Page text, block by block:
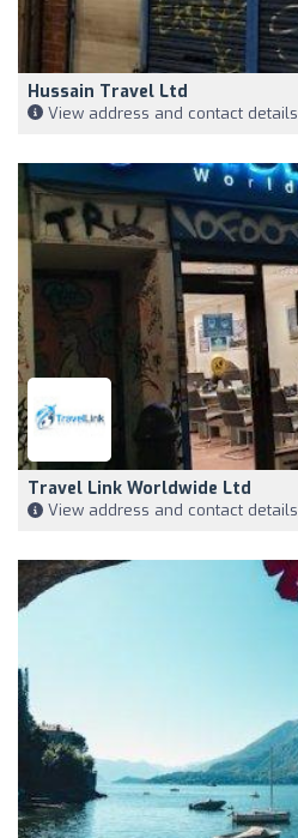
Hussain Travel Ltd
View address and contact details
Travel Link Worldwide Ltd
View address and contact details